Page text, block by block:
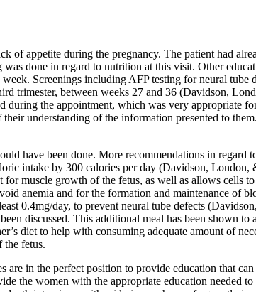
appetite during the pregnancy. The patient had
done in regard to nutrition at this visit. Other
Screenings including AFP testing for neural tube
trimester, between weeks 27 and 36 (Davidson,
the appointment, which was very appropriate
understanding of the information presented to
have been done. More recommendations in regard
intake by 300 calories per day (Davidson,
muscle growth of the fetus, as well as allows cells
anemia and for the formation and maintenance of
0.4mg/day, to prevent neural tube defects
discussed. This additional meal has been shown to
diet to help with consuming adequate amount of
the fetus.
in the perfect position to provide education that
the women with the appropriate education needed